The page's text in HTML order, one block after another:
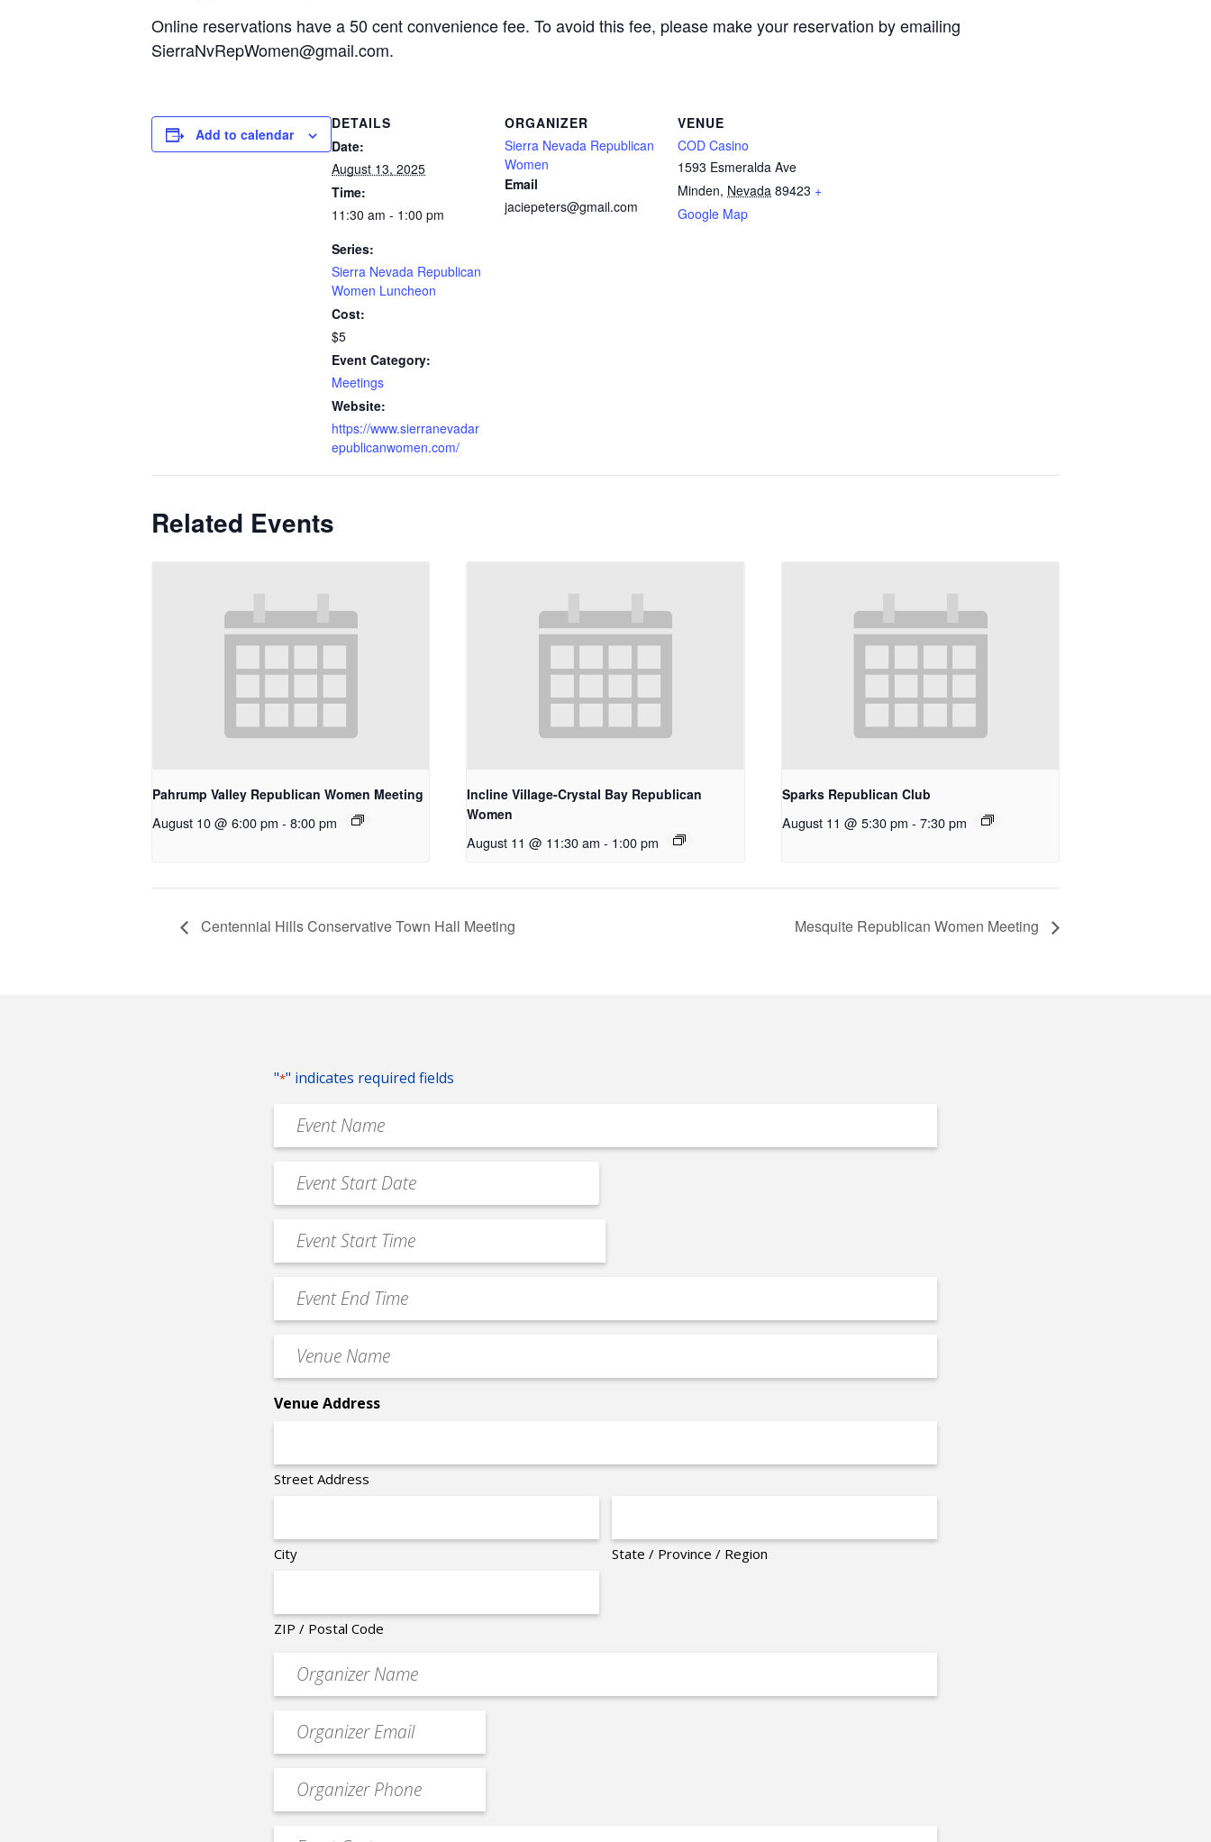
Online reservations have a 50 cent convenience fee. To avoid this fee, please make your reservation by emailing
SierraNvRepWomen@gmail.com.
Add to calendar
DETAILS
Date:
August 13, 2025
Time:
11:30 am - 1:00 pm
Series:
Sierra Nevada Republican
Women Luncheon
Cost:
$5
Event Category:
Meetings
Website:
https://www.sierranevadar
epublicanwomen.com/
ORGANIZER
Sierra Nevada Republican
Women
Email
jaciepeters@gmail.com
VENUE
COD Casino
1593 Esmeralda Ave
Minden, Nevada 89423 +
Google Map
Related Events
Pahrump Valley Republican Women Meeting
August 10 @ 6:00 pm - 8:00 pm
Incline Village-Crystal Bay Republican
Women
August 11 @ 11:30 am - 1:00 pm
Sparks Republican Club
August 11 @ 5:30 pm - 7:30 pm
Centennial Hills Conservative Town Hall Meeting Mesquite Republican Women Meeting
"*" indicates required fields
Event
Name
Event
Date
MM
slash
slash
Event
Start
Time
Event
End
Time
Venue
Name
Venue Address
Street Address
City State / Province / Region
ZIP / Postal Code
Organizer
Event
contact
email
Event
Contact
Phone
Event